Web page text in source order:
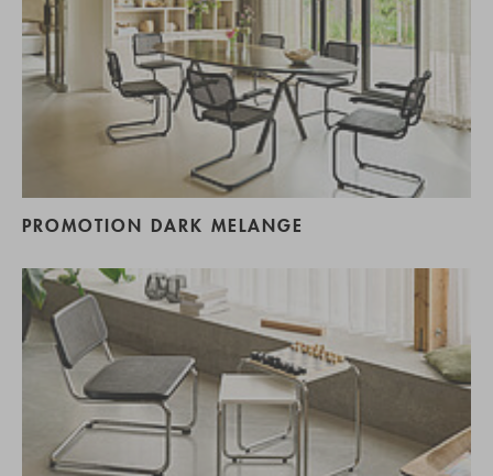
PROMOTION DARK MELANGE